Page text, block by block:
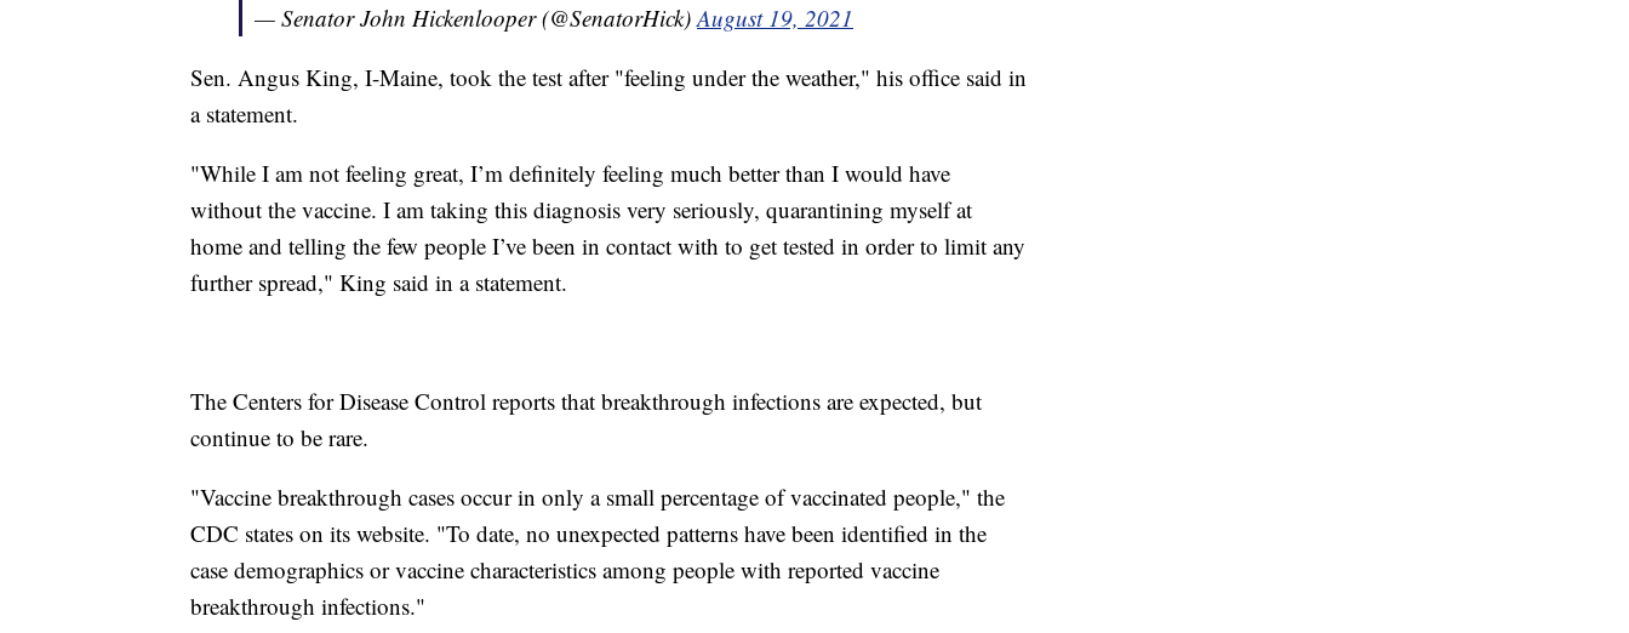
— Senator John Hickenlooper (@SenatorHick) August 19, 2021
Sen. Angus King, I-Maine, took the test after "feeling under the weather," his office said in
a statement.
"While I am not feeling great, I’m definitely feeling much better than I would have
without the vaccine. I am taking this diagnosis very seriously, quarantining myself at
home and telling the few people I’ve been in contact with to get tested in order to limit any
further spread," King said in a statement.
The Centers for Disease Control reports that breakthrough infections are expected, but
continue to be rare.
"Vaccine breakthrough cases occur in only a small percentage of vaccinated people," the
CDC states on its website. "To date, no unexpected patterns have been identified in the
case demographics or vaccine characteristics among people with reported vaccine
breakthrough infections."